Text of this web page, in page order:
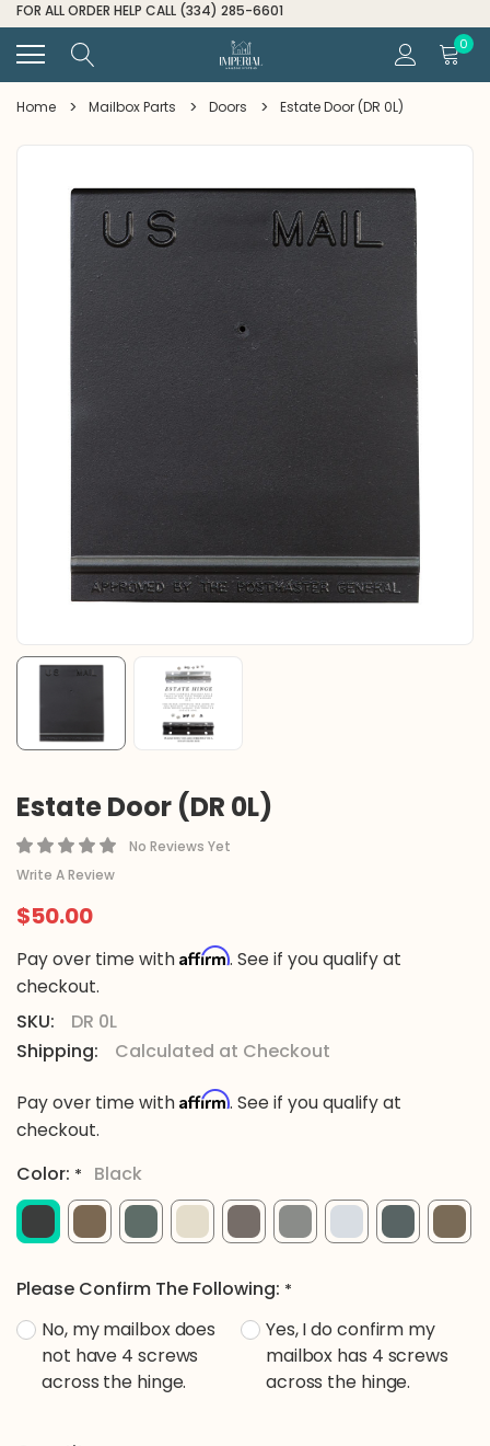
FOR ALL ORDER HELP CALL (334) 285-6601
0
Home Mailbox Parts Doors Estate Door (DR 0L)
Estate Door (DR 0L)
No Reviews Yet
Write A Review
$50.00
Pay over time with Affirm. See if you qualify at
checkout.
SKU:
DR 0L
Shipping:
Calculated at Checkout
Pay over time with Affirm. See if you qualify at
checkout.
Color: * Black
Please Confirm The Following: *
No, my mailbox does
not have 4 screws
across the hinge.
Yes, I do confirm my
mailbox has 4 screws
across the hinge.